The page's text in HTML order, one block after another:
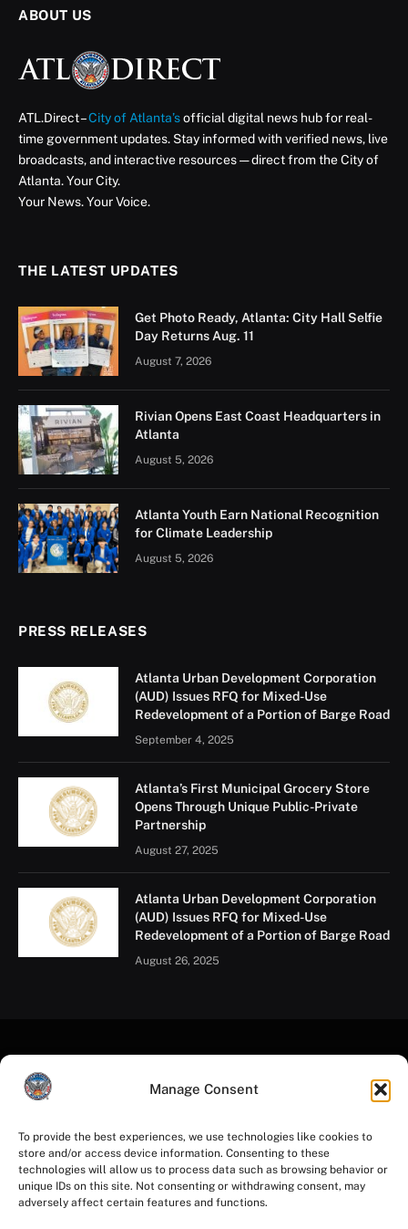
Manage Consent
To provide the best experiences, we use technologies like cookies to
store and/or access device information. Consenting to these
technologies will allow us to process data such as browsing behavior or
unique IDs on this site. Not consenting or withdrawing consent, may
adversely affect certain features and functions.
ABOUT US
ATL.Direct –City of Atlanta’sofficial digital news hub for real-
time government updates. Stay informed with verified news, live
broadcasts, and interactive resources — direct from the City of
Atlanta. Your City.
Your News. Your Voice.
THE LATEST UPDATES
Get Photo Ready, Atlanta: City Hall Selfie
Day Returns Aug. 11
August 7, 2026
Rivian Opens East Coast Headquarters in
Atlanta
August 5, 2026
Atlanta Youth Earn National Recognition
for Climate Leadership
August 5, 2026
PRESS RELEASES
Atlanta Urban Development Corporation
(AUD) Issues RFQ for Mixed-Use
Redevelopment of a Portion of Barge Road
September 4, 2025
Atlanta’s First Municipal Grocery Store
Opens Through Unique Public-Private
Partnership
August 27, 2025
Atlanta Urban Development Corporation
(AUD) Issues RFQ for Mixed-Use
Redevelopment of a Portion of Barge Road
August 26, 2025
FacebookInstagramYouTubeLinkedInX
(Twitter)
Mastodon
HOME PRIVACY POLICY TERMS OF USE